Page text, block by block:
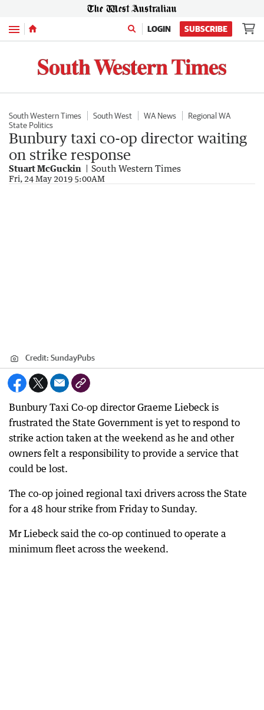
Menu LOGIN SUBSCRIBE
South Western Times South West WA News
Regional WA
State Politics
Bunbury taxi co-op director waiting
on strike response
Stuart McGuckin South Western Times
Fri, 24 May 2019 5:00AM
Credit: SundayPubs
Bunbury Taxi Co-op director Graeme Liebeck is
frustrated the State Government is yet to respond to
strike action taken at the weekend as he and other
owners felt a responsibility to provide a service that
could be lost.
The co-op joined regional taxi drivers across the State
for a 48 hour strike from Friday to Sunday.
Mr Liebeck said the co-op continued to operate a
minimum fleet across the weekend.